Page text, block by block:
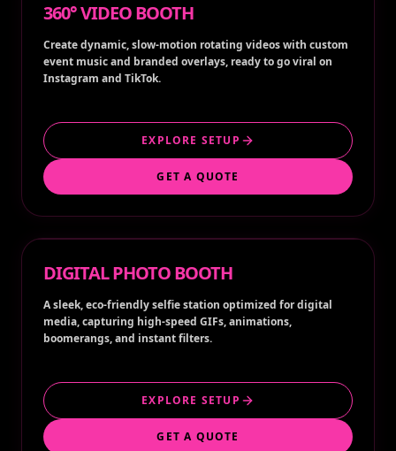
360° VIDEO BOOTH
Create dynamic, slow-motion rotating videos with custom
event music and branded overlays, ready to go viral on
Instagram and TikTok.
EXPLORE SETUP
GET A QUOTE
DIGITAL PHOTO BOOTH
A sleek, eco-friendly selfie station optimized for digital
media, capturing high-speed GIFs, animations,
boomerangs, and instant filters.
EXPLORE SETUP
GET A QUOTE